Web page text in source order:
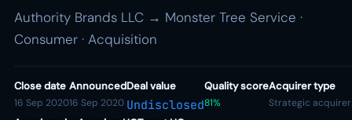
Authority Brands LLC → Monster Tree Service ·
Consumer · Acquisition
Close date
16 Sep 2020
Announced
16 Sep 2020
Deal value
Undisclosed
Quality score
81%
Acquirer type
Strategic acquirer